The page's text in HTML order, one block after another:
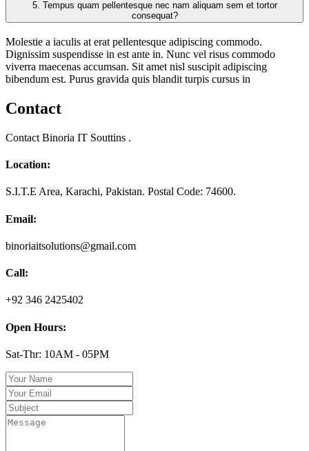
5.
consequat?
Molestie a iaculis at erat pellentesque adipiscing commodo.
Dignissim suspendisse in est ante in. Nunc vel risus commodo
viverra maecenas accumsan. Sit amet nisl suscipit adipiscing
bibendum est. Purus gravida quis blandit turpis cursus in
Contact
Contact Binoria IT Souttins .
Location:
S.I.T.E Area, Karachi, Pakistan. Postal Code: 74600.
Email:
binoriaitsolutions@gmail.com
Call:
+92 346 2425402
Open Hours:
Sat-Thr: 10AM - 05PM